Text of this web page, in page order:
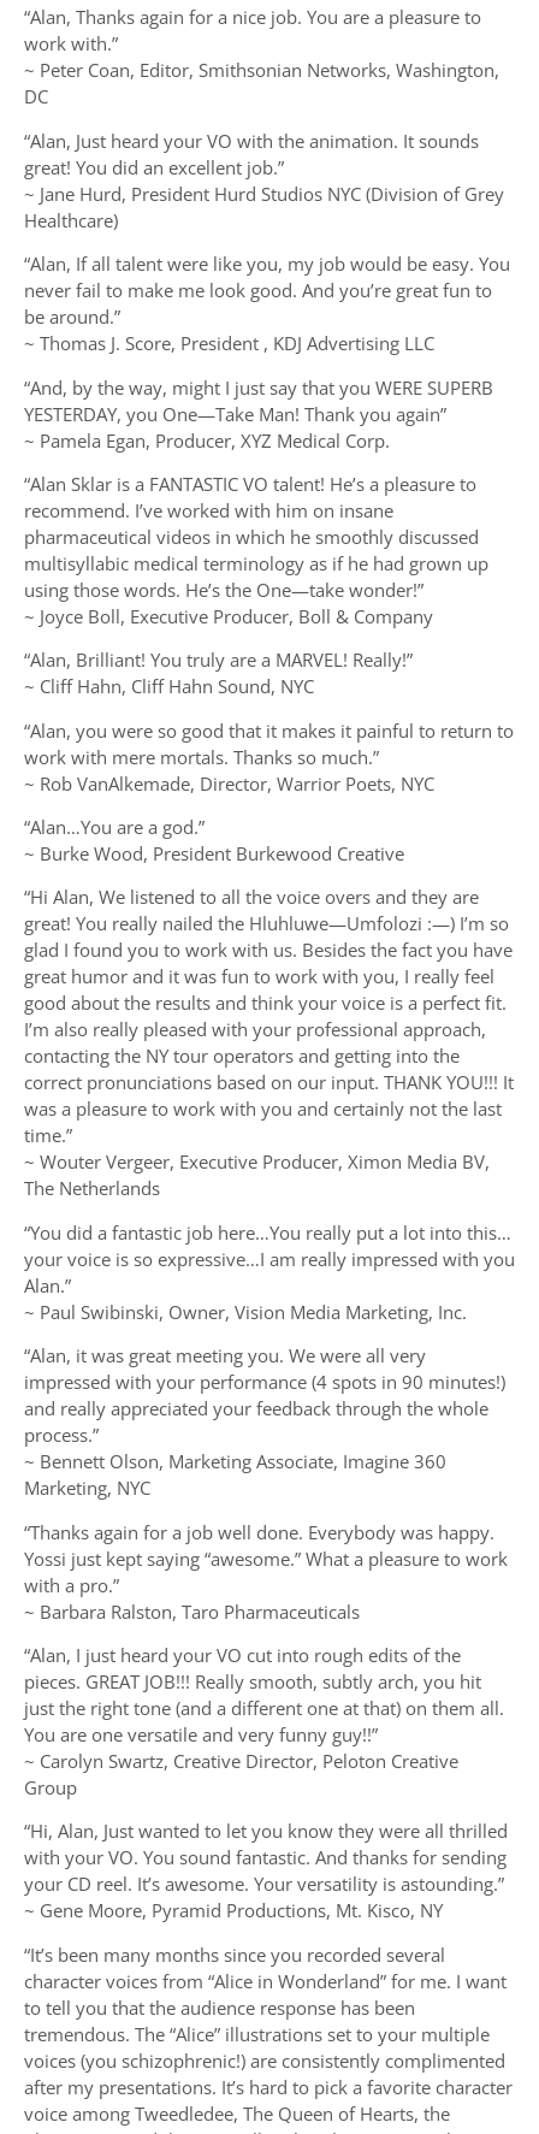
“Alan, Thanks again for a nice job. You are a pleasure to
work with.”
~ Peter Coan, Editor, Smithsonian Networks, Washington,
DC
“Alan, Just heard your VO with the animation. It sounds
great! You did an excellent job.”
~ Jane Hurd, President Hurd Studios NYC (Division of Grey
Healthcare)
“Alan, If all talent were like you, my job would be easy. You
never fail to make me look good. And you’re great fun to
be around.”
~ Thomas J. Score, President , KDJ Advertising LLC
“And, by the way, might I just say that you WERE SUPERB
YESTERDAY, you One—Take Man! Thank you again”
~ Pamela Egan, Producer, XYZ Medical Corp.
“Alan Sklar is a FANTASTIC VO talent! He’s a pleasure to
recommend. I’ve worked with him on insane
pharmaceutical videos in which he smoothly discussed
multisyllabic medical terminology as if he had grown up
using those words. He’s the One—take wonder!”
~ Joyce Boll, Executive Producer, Boll & Company
“Alan, Brilliant! You truly are a MARVEL! Really!”
~ Cliff Hahn, Cliff Hahn Sound, NYC
“Alan, you were so good that it makes it painful to return to
work with mere mortals. Thanks so much.”
~ Rob VanAlkemade, Director, Warrior Poets, NYC
“Alan…You are a god.”
~ Burke Wood, President Burkewood Creative
“Hi Alan, We listened to all the voice overs and they are
great! You really nailed the Hluhluwe—Umfolozi :—) I’m so
glad I found you to work with us. Besides the fact you have
great humor and it was fun to work with you, I really feel
good about the results and think your voice is a perfect fit.
I’m also really pleased with your professional approach,
contacting the NY tour operators and getting into the
correct pronunciations based on our input. THANK YOU!!! It
was a pleasure to work with you and certainly not the last
time.”
~ Wouter Vergeer, Executive Producer, Ximon Media BV,
The Netherlands
“You did a fantastic job here…You really put a lot into this…
your voice is so expressive…I am really impressed with you
Alan.”
~ Paul Swibinski, Owner, Vision Media Marketing, Inc.
“Alan, it was great meeting you. We were all very
impressed with your performance (4 spots in 90 minutes!)
and really appreciated your feedback through the whole
process.”
~ Bennett Olson, Marketing Associate, Imagine 360
Marketing, NYC
“Thanks again for a job well done. Everybody was happy.
Yossi just kept saying “awesome.” What a pleasure to work
with a pro.”
~ Barbara Ralston, Taro Pharmaceuticals
“Alan, I just heard your VO cut into rough edits of the
pieces. GREAT JOB!!! Really smooth, subtly arch, you hit
just the right tone (and a different one at that) on them all.
You are one versatile and very funny guy!!”
~ Carolyn Swartz, Creative Director, Peloton Creative
Group
“Hi, Alan, Just wanted to let you know they were all thrilled
with your VO. You sound fantastic. And thanks for sending
your CD reel. It’s awesome. Your versatility is astounding.”
~ Gene Moore, Pyramid Productions, Mt. Kisco, NY
“It’s been many months since you recorded several
character voices from “Alice in Wonderland” for me. I want
to tell you that the audience response has been
tremendous. The “Alice” illustrations set to your multiple
voices (you schizophrenic!) are consistently complimented
after my presentations. It’s hard to pick a favorite character
voice among Tweedledee, The Queen of Hearts, the